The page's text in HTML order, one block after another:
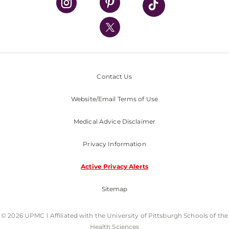
UPMC International
Nondiscrimination Policy
Contact Us
Website/Email Terms of Use
Medical Advice Disclaimer
Privacy Information
Active Privacy Alerts
Sitemap
© 2026 UPMC I Affiliated with the University of Pittsburgh Schools of the
Health Sciences